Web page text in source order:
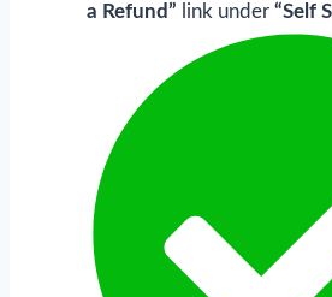
a Refund” link under “Self